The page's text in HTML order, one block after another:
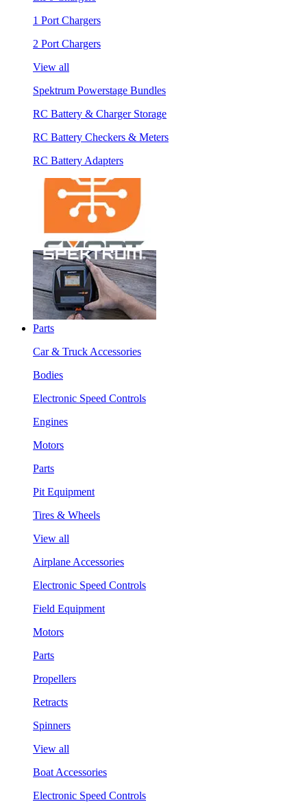
1 Port Chargers
2 Port Chargers
View all
Spektrum Powerstage Bundles
RC Battery & Charger Storage
RC Battery Checkers & Meters
RC Battery Adapters
Parts
Car & Truck Accessories
Bodies
Electronic Speed Controls
Engines
Motors
Parts
Pit Equipment
Tires & Wheels
View all
Airplane Accessories
Electronic Speed Controls
Field Equipment
Motors
Parts
Propellers
Retracts
Spinners
View all
Boat Accessories
Electronic Speed Controls